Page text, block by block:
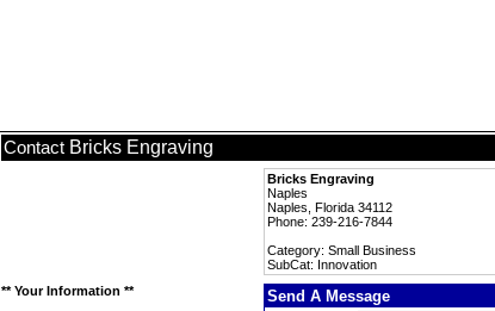
Contact Bricks Engraving
Bricks Engraving
Naples
Naples, Florida 34112
Phone: 239-216-7844
Category: Small Business
SubCat: Innovation
** Your Information **
Send A Message